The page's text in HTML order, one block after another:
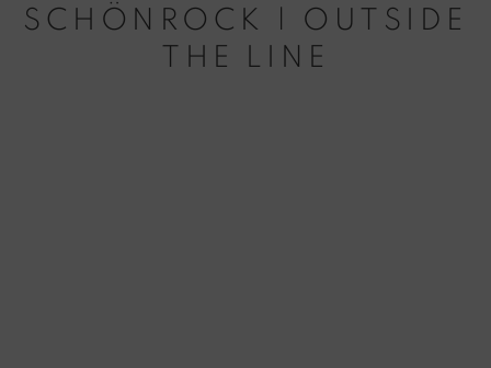
SCHÖNROCK | OUTSIDE
THE LINE